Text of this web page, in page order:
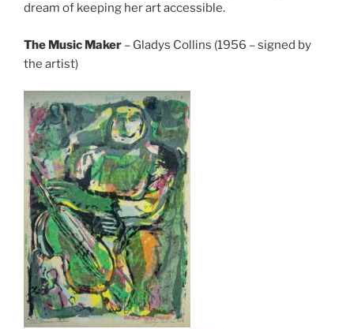
dream of keeping her art accessible.
The Music Maker – Gladys Collins (1956 – signed by
the artist)